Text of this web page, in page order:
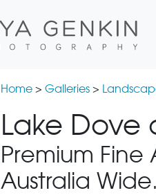
Home > Galleries >
Lake Dove
Premium Fine
Australia Wide.